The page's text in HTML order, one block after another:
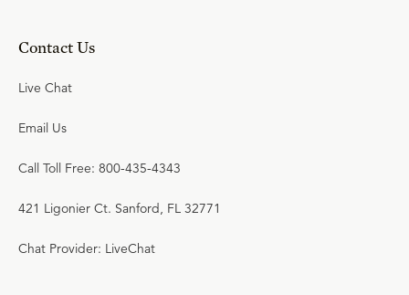
Contact Us
Live Chat
Email Us
Call Toll Free: 800-435-4343
421 Ligonier Ct. Sanford, FL 32771
Chat Provider: LiveChat